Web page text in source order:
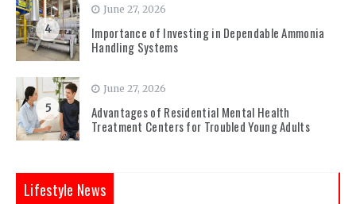
4
June 27, 2026
Importance of Investing in Dependable Ammonia
Handling Systems
5
June 27, 2026
Advantages of Residential Mental Health
Treatment Centers for Troubled Young Adults
Lifestyle News